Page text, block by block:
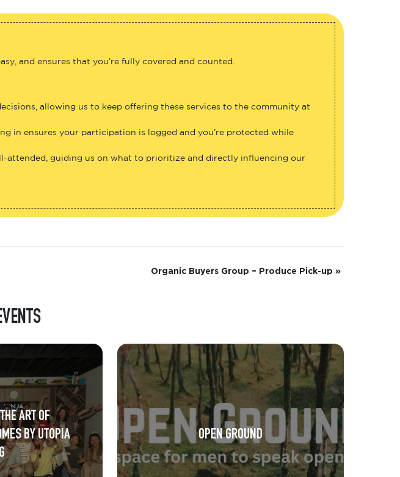
and ensures that you’re fully covered and counted.
allowing us to keep offering these services to the community at
in ensures your participation is logged and you’re protected while
attended, guiding us on what to prioritize and directly influencing our
Organic Buyers Group – Produce Pick-up
ART OF
BY UTOPIA
OPEN GROUND